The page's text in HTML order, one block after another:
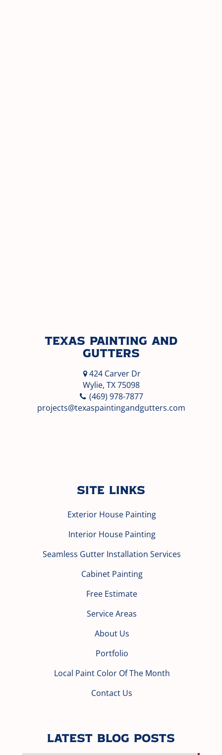
Texas Painting and
Gutters
424 Carver Dr
Wylie, TX 75098
(469) 978-7877
projects@texaspaintingandgutters.com
Site Links
Exterior House Painting
Interior House Painting
Seamless Gutter Installation Services
Cabinet Painting
Free Estimate
Service Areas
About Us
Portfolio
Local Paint Color Of The Month
Contact Us
Latest Blog Posts